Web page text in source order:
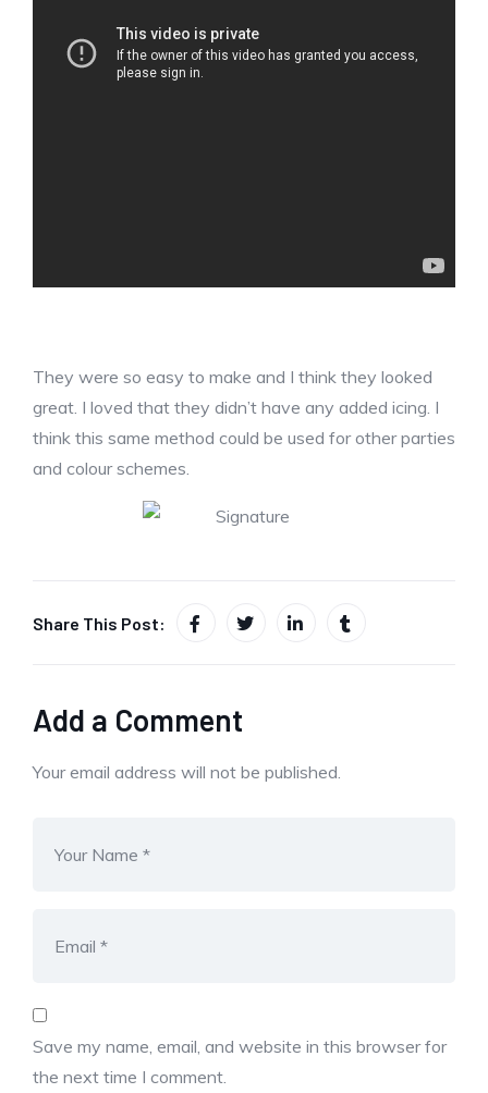
They were so easy to make and I think they looked
great. I loved that they didn’t have any added icing. I
think this same method could be used for other parties
and colour schemes.
Share This Post:
Add a Comment
Your email address will not be published.
Save my name, email, and website in this browser for
the next time I comment.